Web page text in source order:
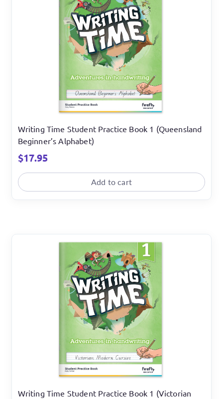
Writing Time Student Practice Book 1 (Queensland
Beginner’s Alphabet)
$17.95
Add to cart
Writing Time Student Practice Book 1 (Victorian